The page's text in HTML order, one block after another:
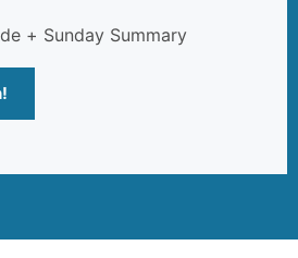
+ Sunday Summary